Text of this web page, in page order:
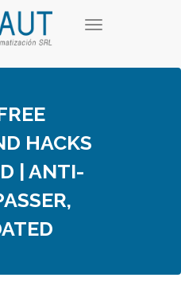
T
g
HACKS
| ANTI-